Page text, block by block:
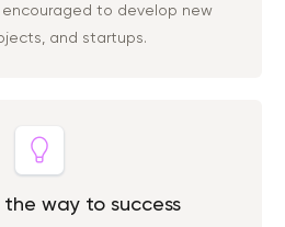
encouraged to develop new
and startups.
way to success